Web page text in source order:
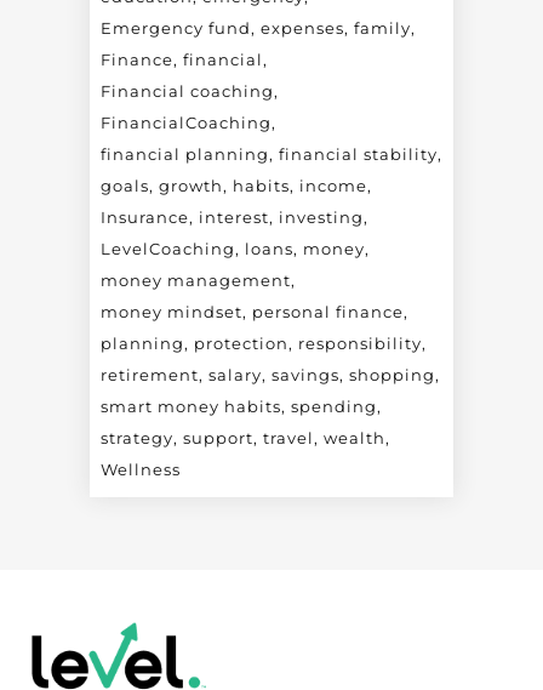
Emergency fund
expenses family
Finance financial
Financial coaching
FinancialCoaching
financial planning
financial stability
goals growth habits
income
Insurance
interest
investing
LevelCoaching
loans
money
money management
money mindset
personal finance
planning
protection
responsibility
retirement salary savings shopping
smart money habits spending
strategy support travel
wealth
Wellness